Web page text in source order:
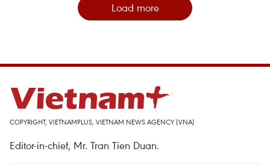
Load more
COPYRIGHT, VIETNAMPLUS, VIETNAM NEWS AGENCY (VNA)
Editor-in-chief, Mr. Tran Tien Duan.